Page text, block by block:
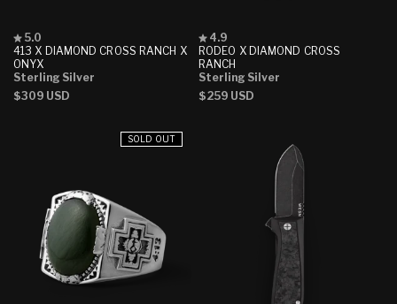
413 X DIAMOND CROSS RANCH X
ONYX
Rated
5.0
out
of
5
stars
5.0
Sterling Silver
Regular
$309 USD
RODEO X DIAMOND CROSS
RANCH
Rated
4.9
out
of
5
stars
4.9
Sterling Silver
Regular
$259 USD
SOLD OUT